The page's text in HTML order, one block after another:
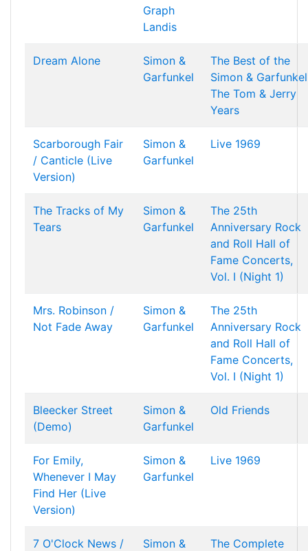
Graph
Landis
Dream Alone
Simon &
Garfunkel
The Best of the
Simon &
The Tom & Jerry
Years
Scarborough Fair
/ Canticle (Live
Version)
Simon &
Garfunkel
Live 1969
The Tracks of My
Tears
Simon &
Garfunkel
The 25th
Anniversary Rock
and Roll Hall of
Fame Concerts,
Vol. I (Night 1)
Mrs. Robinson /
Not Fade Away
Simon &
Garfunkel
The 25th
Anniversary Rock
and Roll Hall of
Fame Concerts,
Vol. I (Night 1)
Bleecker Street
(Demo)
Simon &
Garfunkel
Old Friends
For Emily,
Whenever I May
Find Her (Live
Version)
Simon &
Garfunkel
Live 1969
7 O'Clock News /
Simon &
The Complete